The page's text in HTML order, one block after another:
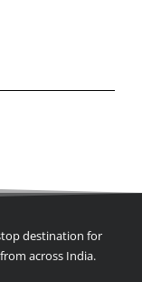
destination for
across India.